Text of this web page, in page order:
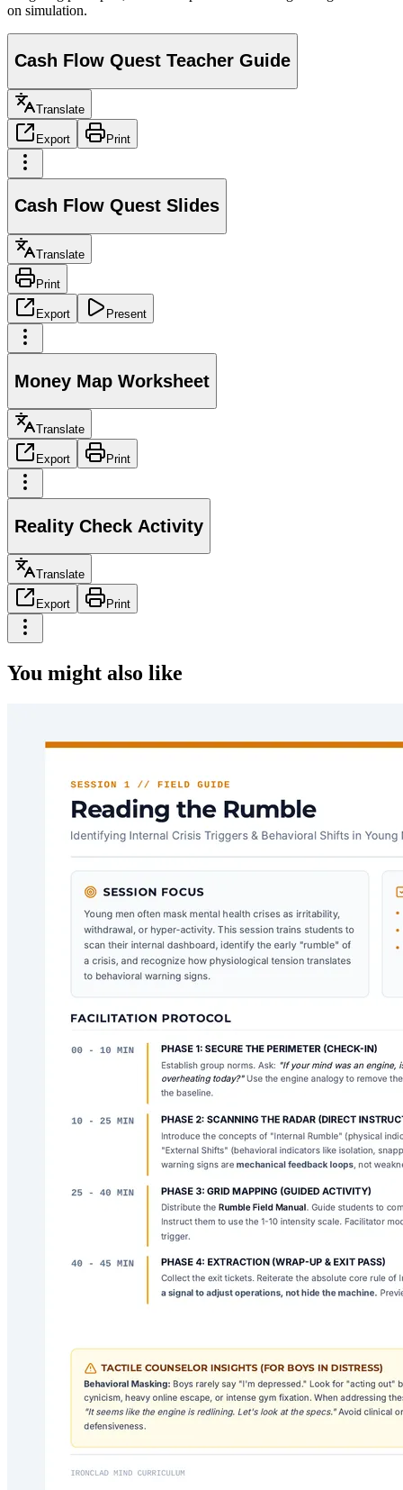
on simulation.
Cash Flow Quest Teacher Guide
Translate
Export Print
Cash Flow Quest Slides
Translate
Print
Export Present
Money Map Worksheet
Translate
Export Print
Reality Check Activity
Translate
Export Print
You might also like